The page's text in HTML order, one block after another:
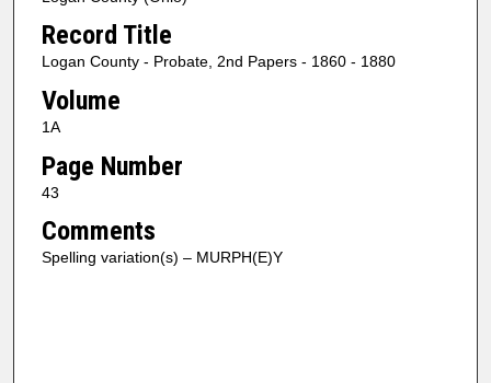
Record Title
Logan County - Probate, 2nd Papers - 1860 - 1880
Volume
1A
Page Number
43
Comments
Spelling variation(s) – MURPH(E)Y